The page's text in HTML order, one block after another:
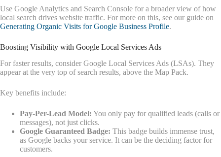
Use Google Analytics and Search Console for a broader view of how
local search drives website traffic. For more on this, see our guide on
Generating Organic Visits for Google Business Profile.
Boosting Visibility with Google Local Services Ads
For faster results, consider Google Local Services Ads (LSAs). They
appear at the very top of search results, above the Map Pack.
Key benefits include:
Pay-Per-Lead Model: You only pay for qualified leads (calls or
messages), not just clicks.
Google Guaranteed Badge: This badge builds immense trust,
as Google backs your service. It can be the deciding factor for
customers.